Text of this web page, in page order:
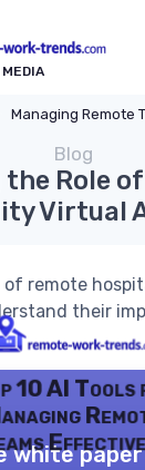
MEDIA
Managing Remote
Blog
Role
Virtual
remote
their
10 AI Tools
white